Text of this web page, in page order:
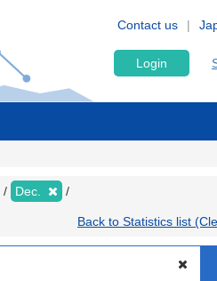
Contact us
Login
Dec.
Back to Statistics list